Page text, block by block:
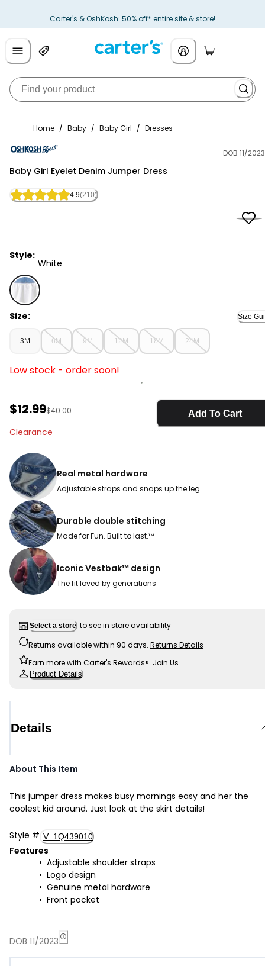
Carter's & OshKosh: 50% off* entire site & store!
Home / Baby / Baby Girl / Dresses
DOB 11/2023
Baby Girl Eyelet Denim Jumper Dress
4.9(210)
Style:
White
White - Baby Girl Eyelet Denim Jumper Dress,
Size: Size
3M 6M 9M 12M 18M 24M
Low stock - order soon!
Sale Price
$12.99Manufactured Suggested Retail Price
$40.00
Clearance
Add To Cart
Real metal hardware
Adjustable straps and snaps up the leg
Durable double stitching
Made for Fun. Built to last.™
Iconic Vestbak™ design
The fit loved by generations
Select a store to see in store availability
Returns available within 90 days. Returns Details
Earn more with Carter's Rewards®. Join Us
Product Details
Details
About This Item
This jumper dress makes busy mornings easy and her the
coolest kid around. Just look at the skirt details!
Style # V_1Q439010
Features
Adjustable shoulder straps
Logo design
Genuine metal hardware
Front pocket
DOB 11/2023